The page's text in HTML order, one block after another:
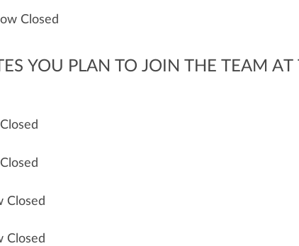
Closed
YOU PLAN TO JOIN THE TEAM AT
Closed
Closed